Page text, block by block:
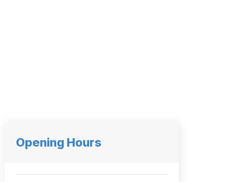
Opening Hours